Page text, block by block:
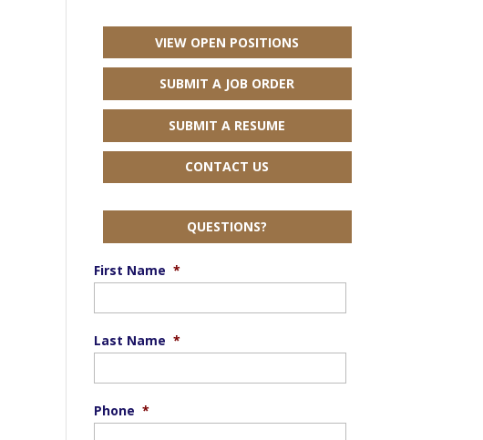
VIEW OPEN POSITIONS
SUBMIT A JOB ORDER
SUBMIT A RESUME
CONTACT US
QUESTIONS?
First Name *
Last Name *
Phone *